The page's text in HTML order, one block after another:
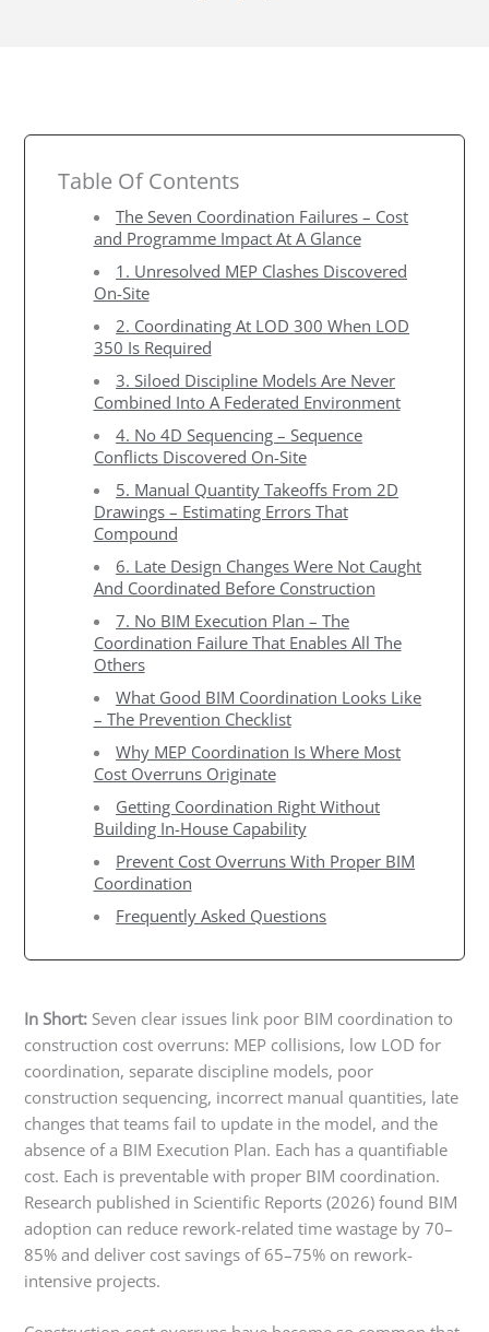
Table Of Contents
The Seven Coordination Failures – Cost
and Programme Impact At A Glance
1. Unresolved MEP Clashes Discovered
On-Site
2. Coordinating At LOD 300 When LOD
350 Is Required
3. Siloed Discipline Models Are Never
Combined Into A Federated Environment
4. No 4D Sequencing – Sequence
Conflicts Discovered On-Site
5. Manual Quantity Takeoffs From 2D
Drawings – Estimating Errors That
Compound
6. Late Design Changes Were Not Caught
And Coordinated Before Construction
7. No BIM Execution Plan – The
Coordination Failure That Enables All The
Others
What Good BIM Coordination Looks Like
– The Prevention Checklist
Why MEP Coordination Is Where Most
Cost Overruns Originate
Getting Coordination Right Without
Building In-House Capability
Prevent Cost Overruns With Proper BIM
Coordination
Frequently Asked Questions
In Short: Seven clear issues link poor BIM coordination to
construction cost overruns: MEP collisions, low LOD for
coordination, separate discipline models, poor
construction sequencing, incorrect manual quantities, late
changes that teams fail to update in the model, and the
absence of a BIM Execution Plan. Each has a quantifiable
cost. Each is preventable with proper BIM coordination.
Research published in Scientific Reports (2026) found BIM
adoption can reduce rework-related time wastage by 70–
85% and deliver cost savings of 65–75% on rework-
intensive projects.